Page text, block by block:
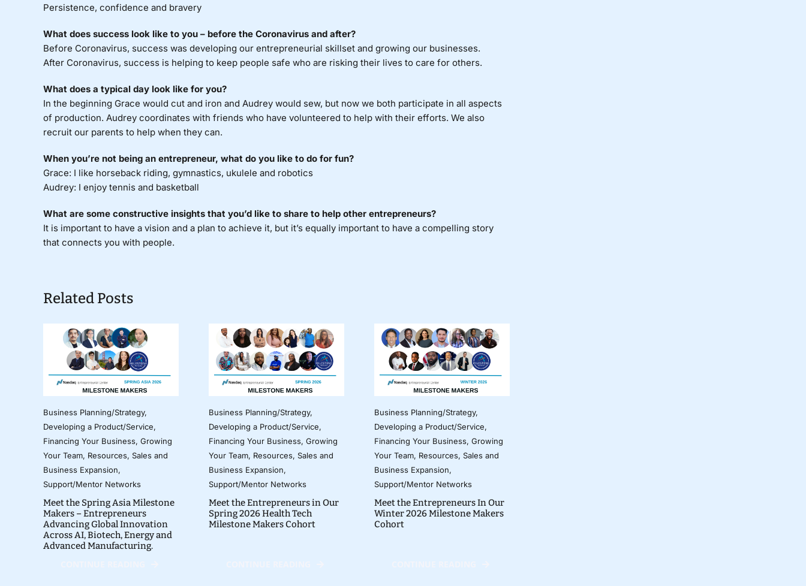
Persistence, confidence and bravery
What does success look like to you – before the Coronavirus and after?
Before Coronavirus, success was developing our entrepreneurial skillset and growing our businesses.
After Coronavirus, success is helping to keep people safe who are risking their lives to care for others.
What does a typical day look like for you?
In the beginning Grace would cut and iron and Audrey would sew, but now we both participate in all aspects
of production. Audrey coordinates with friends who have volunteered to help with their efforts. We also
recruit our parents to help when they can.
When you’re not being an entrepreneur, what do you like to do for fun?
Grace: I like horseback riding, gymnastics, ukulele and robotics
Audrey: I enjoy tennis and basketball
What are some constructive insights that you’d like to share to help other entrepreneurs?
It is important to have a vision and a plan to achieve it, but it’s equally important to have a compelling story
that connects you with people.
Related Posts
Business Planning/Strategy,
Developing a Product/Service,
Financing Your Business, Growing
Your Team, Resources, Sales and
Business Expansion,
Support/Mentor Networks
Meet the Spring Asia Milestone
Makers – Entrepreneurs
Advancing Global Innovation
Across AI, Biotech, Energy and
Advanced Manufacturing.
Business Planning/Strategy,
Developing a Product/Service,
Financing Your Business, Growing
Your Team, Resources, Sales and
Business Expansion,
Support/Mentor Networks
Meet the Entrepreneurs in Our
Spring 2026 Health Tech
Milestone Makers Cohort
Business Planning/Strategy,
Developing a Product/Service,
Financing Your Business, Growing
Your Team, Resources, Sales and
Business Expansion,
Support/Mentor Networks
Meet the Entrepreneurs In Our
Winter 2026 Milestone Makers
Cohort